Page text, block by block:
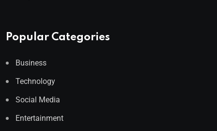
Popular Categories
Business
Technology
Social Media
Entertainment